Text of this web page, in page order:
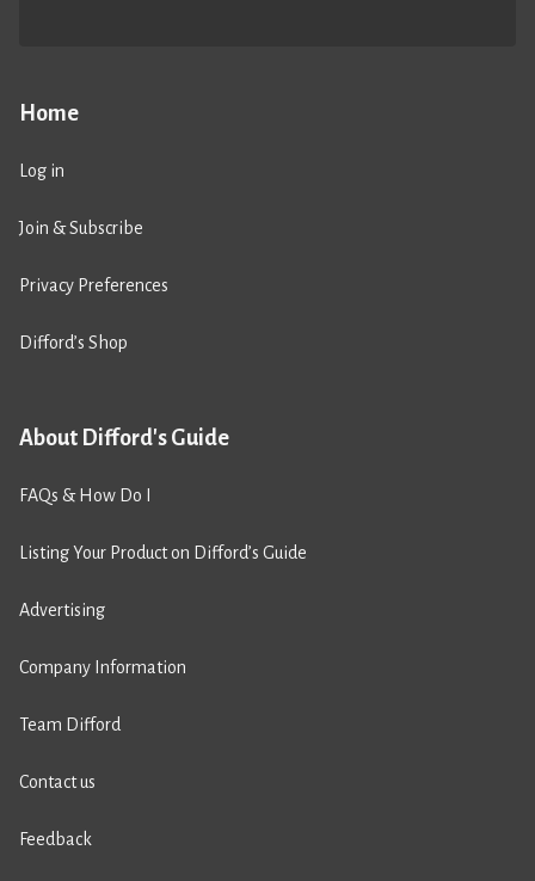
Home
Log in
Join & Subscribe
Privacy Preferences
Difford’s Shop
About Difford's Guide
FAQs & How Do I
Listing Your Product on Difford’s Guide
Advertising
Company Information
Team Difford
Contact us
Feedback